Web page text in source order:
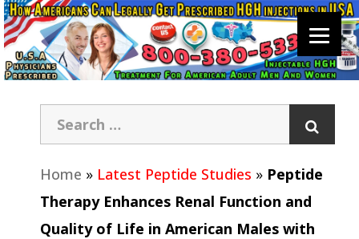
Home » Latest Peptide Studies » Peptide
Therapy Enhances Renal Function and
Quality of Life in American Males with